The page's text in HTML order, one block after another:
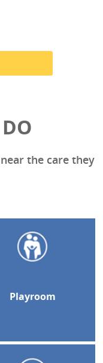
the care they
Playroom